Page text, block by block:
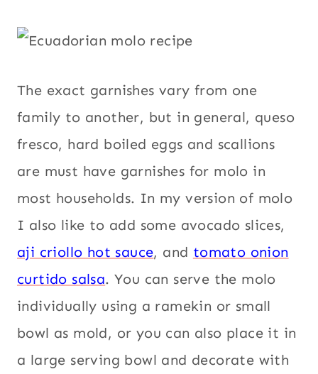
The exact garnishes vary from one
family to another, but in general, queso
fresco, hard boiled eggs and scallions
are must have garnishes for molo in
most households. In my version of molo
I also like to add some avocado slices,
aji criollo hot sauce, and tomato onion
curtido salsa. You can serve the molo
individually using a ramekin or small
bowl as mold, or you can also place it in
a large serving bowl and decorate with